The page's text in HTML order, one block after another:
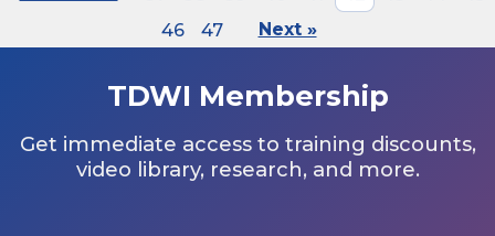
46
47 Next »
TDWI Membership
Get immediate access to training discounts,
video library, research, and more.